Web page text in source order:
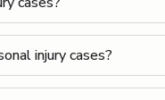
injury cases?